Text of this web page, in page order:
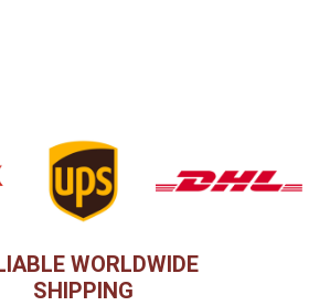
WORLDWIDE
SHIPPING